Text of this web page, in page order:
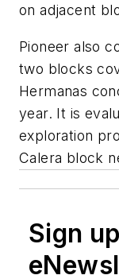
on adjacent
Pioneer also
two blocks
Hermanas
year. It is
exploration
Calera block
Sign